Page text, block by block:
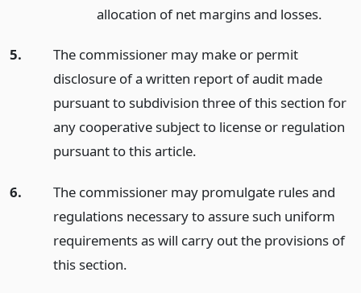
allocation of net margins and losses.
5.
The commissioner may make or permit
disclosure of a written report of audit made
pursuant to subdivision three of this section for
any cooperative subject to license or regulation
pursuant to this article.
6.
The commissioner may promulgate rules and
regulations necessary to assure such uniform
requirements as will carry out the provisions of
this section.